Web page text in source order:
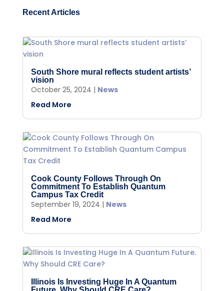
Recent Articles
South Shore mural reflects student artists’
vision
October 25, 2024 | News
Read More
Cook County Follows Through On
Commitment To Establish Quantum
Campus Tax Credit
September 19, 2024 | News
Read More
Illinois Is Investing Huge In A Quantum